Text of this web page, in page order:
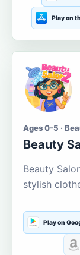
Play on
Ages 0-5 ·
Beauty
Beauty
stylish
Play on